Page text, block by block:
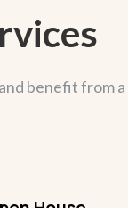
benefit from